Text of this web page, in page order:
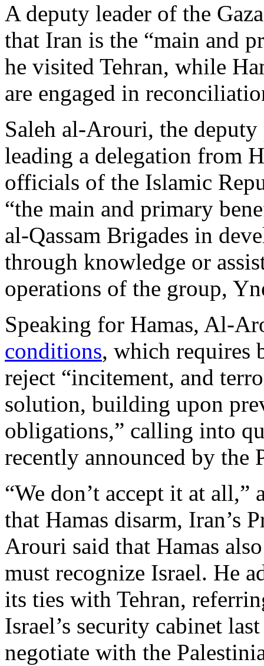
A deputy leader of the
that Iran is the “main and
he visited Tehran, while
are engaged in
Saleh al-Arouri, the
leading a delegation from
officials of the Islamic
“the main and primary
al-Qassam Brigades in
through knowledge or
operations of the group,
Speaking for Hamas, Al-
conditions, which requires
reject “incitement, and
solution, building upon
obligations,” calling into
recently announced by the
“We don’t accept it at
that Hamas disarm, Iran’s
Arouri said that Hamas
must recognize Israel. He
its ties with Tehran,
Israel’s security cabinet
negotiate with the